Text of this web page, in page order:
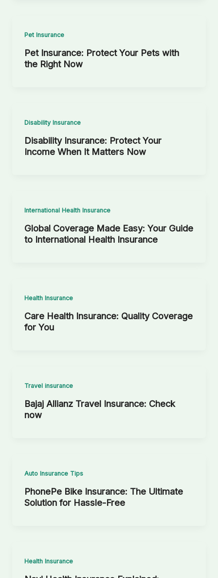
Pet Insurance
Pet Insurance: Protect Your Pets with
the Right Now
Disability Insurance
Disability Insurance: Protect Your
Income When It Matters Now
International Health Insurance
Global Coverage Made Easy: Your Guide
to International Health Insurance
Health Insurance
Care Health Insurance: Quality Coverage
for You
Travel insurance
Bajaj Allianz Travel Insurance: Check
now
Auto Insurance Tips
PhonePe Bike Insurance: The Ultimate
Solution for Hassle-Free
Health Insurance